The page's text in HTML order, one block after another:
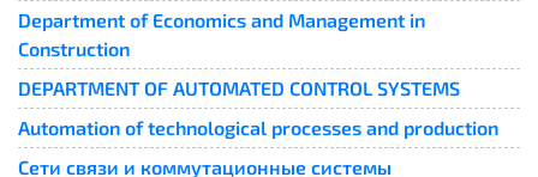
Department of Economics and Management in
Construction
DEPARTMENT OF AUTOMATED CONTROL SYSTEMS
Automation of technological processes and production
Сети связи и коммутационные системы